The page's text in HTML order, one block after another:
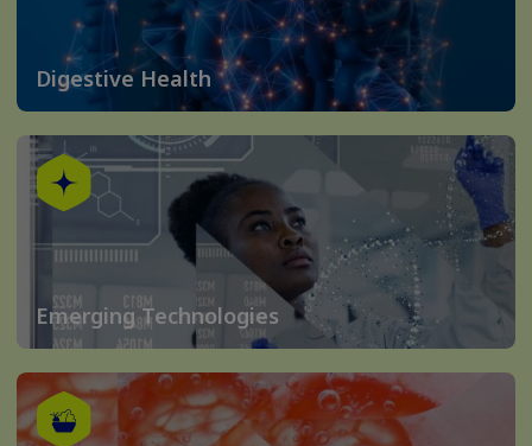
Digestive Health
Emerging Technologies